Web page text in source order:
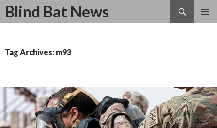
Blind Bat News
Search
SKIP
Tag Archives: m93